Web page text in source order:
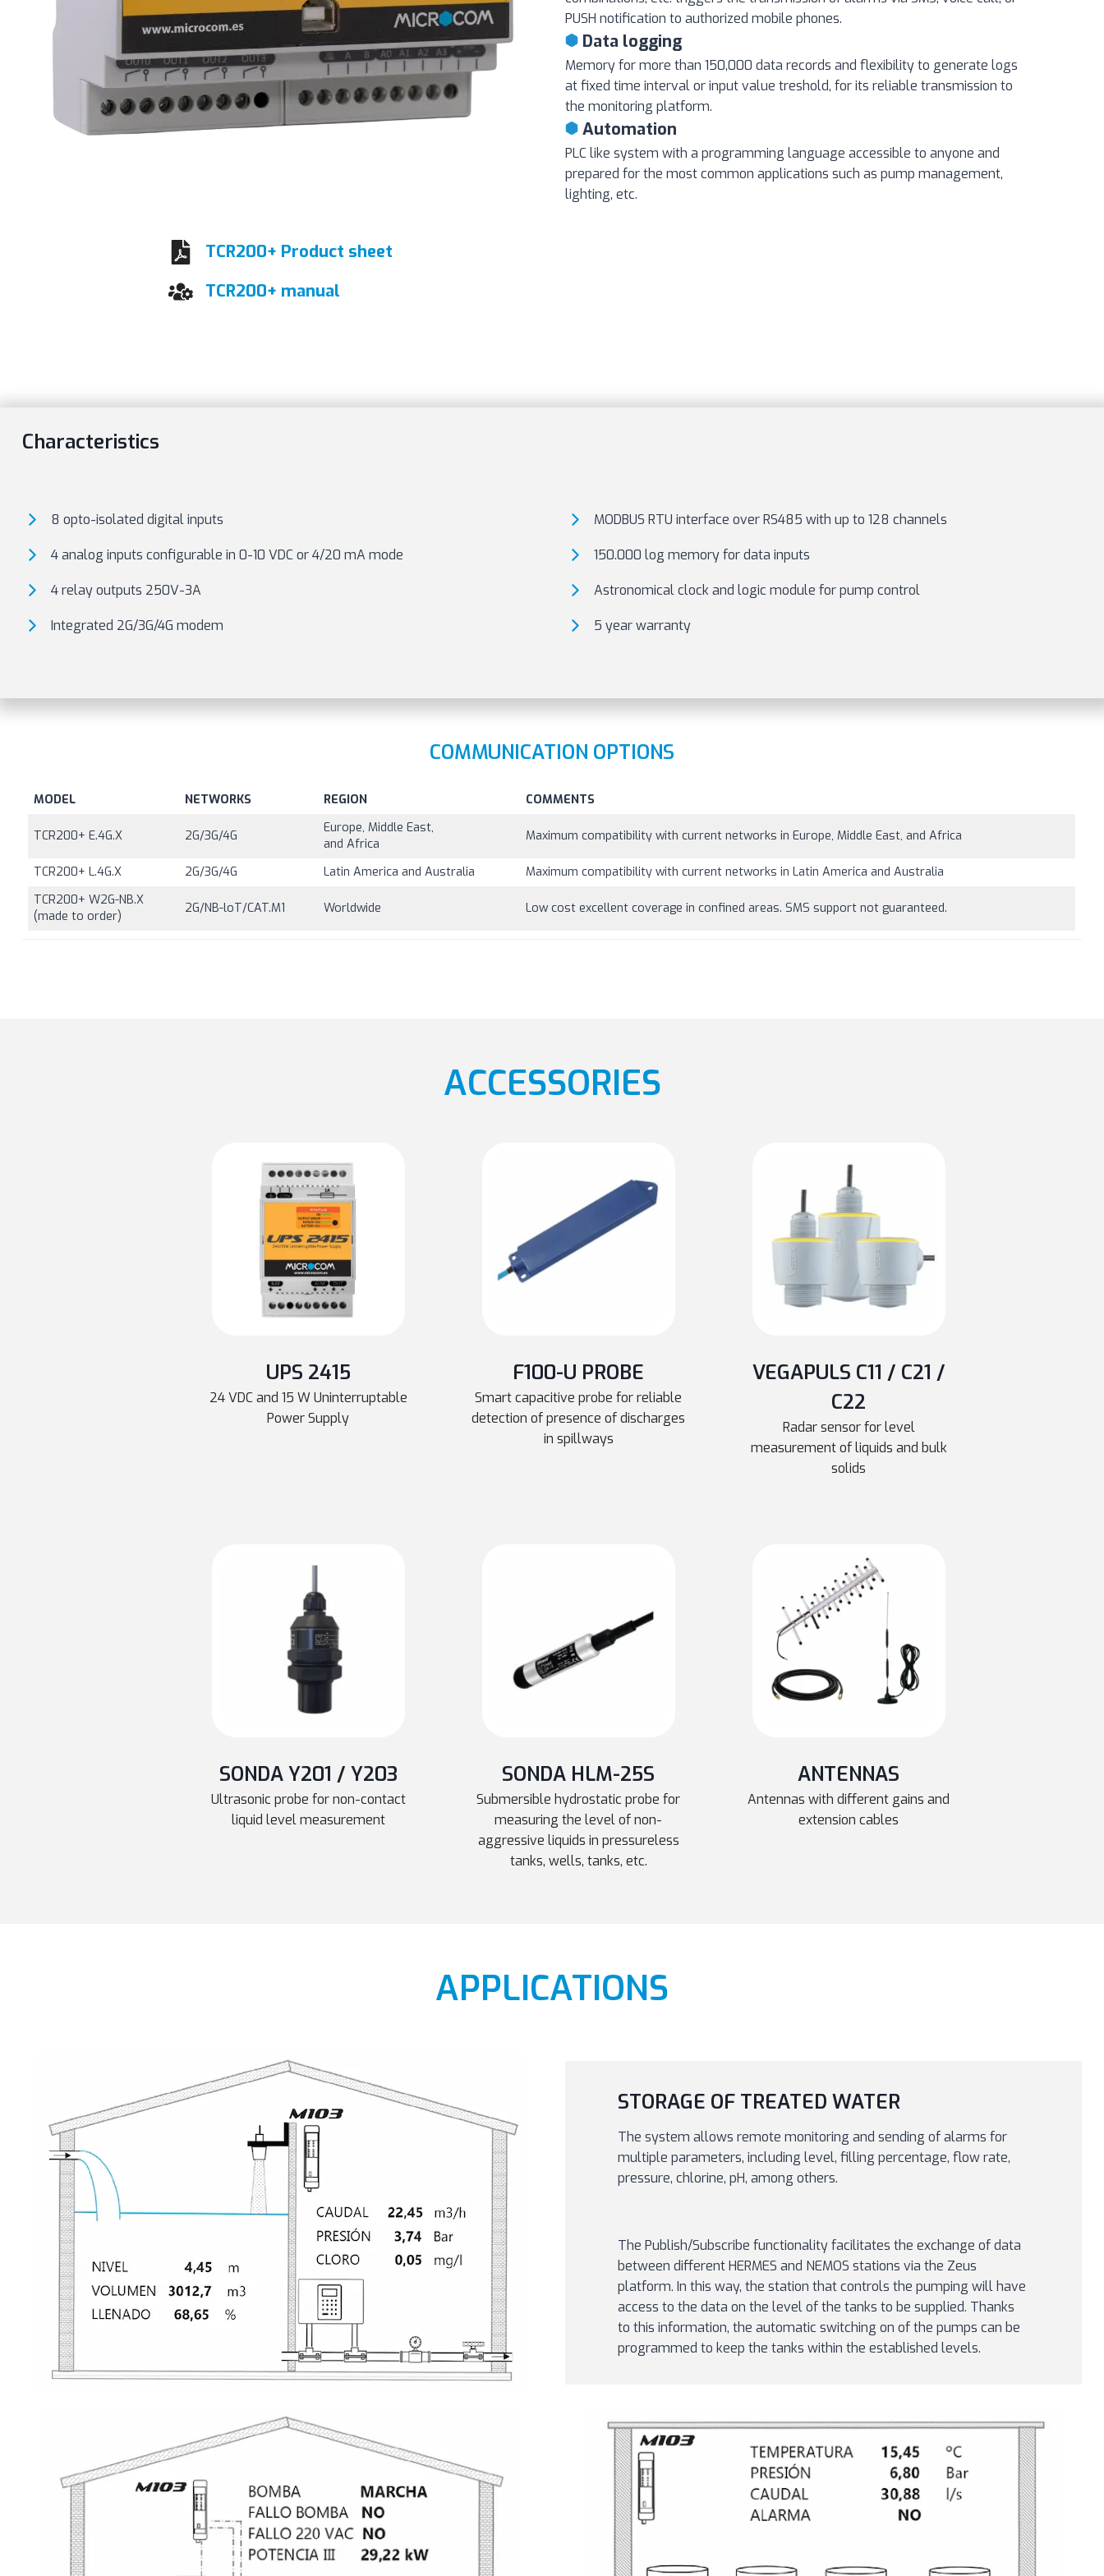
TCR200+ Product sheet
TCR200+ manual
PUSH notification to authorized mobile phones.
Data logging
Memory for more than 150,000 data records and flexibility to generate logs
at fixed time interval or input value treshold, for its reliable transmission to
the monitoring platform.
Automation
PLC like system with a programming language accessible to anyone and
prepared for the most common applications such as pump management,
lighting, etc.
Characteristics
8 opto-isolated digital inputs
4 analog inputs configurable in 0-10 VDC or 4/20 mA mode
4 relay outputs 250V-3A
Integrated 2G/3G/4G modem
MODBUS RTU interface over RS485 with up to 128 channels
150.000 log memory for data inputs
Astronomical clock and logic module for pump control
5 year warranty
COMMUNICATION OPTIONS
MODEL NETWORKS REGION COMMENTS
TCR200+ E.4G.X 2G/3G/4G
Europe, Middle East,
and Africa
Maximum compatibility with current networks in Europe, Middle East, and Africa
TCR200+ L.4G.X 2G/3G/4G Latin America and Australia
Maximum compatibility with current networks in Latin America and Australia
TCR200+ W2G-NB.X
(made to order)
2G/NB-loT/CAT.M1 Worldwide Low cost excellent coverage in confined areas. SMS support not guaranteed.
ACCESSORIES
UPS 2415
24 VDC and 15 W Uninterruptable
Power Supply
F100-U PROBE
Smart capacitive probe for reliable
detection of presence of discharges
in spillways
VEGAPULS C11 / C21 /
C22
Radar sensor for level
measurement of liquids and bulk
solids
SONDA Y201 / Y203
Ultrasonic probe for non-contact
liquid level measurement
SONDA HLM-25S
Submersible hydrostatic probe for
measuring the level of non-
aggressive liquids in pressureless
tanks, wells, tanks, etc.
ANTENNAS
Antennas with different gains and
extension cables
APPLICATIONS
STORAGE OF TREATED WATER
The system allows remote monitoring and sending of alarms for
multiple parameters, including level, filling percentage, flow rate,
pressure, chlorine, pH, among others.
The Publish/Subscribe functionality facilitates the exchange of data
between different HERMES and NEMOS stations via the Zeus
platform. In this way, the station that controls the pumping will have
access to the data on the level of the tanks to be supplied. Thanks
to this information, the automatic switching on of the pumps can be
programmed to keep the tanks within the established levels.